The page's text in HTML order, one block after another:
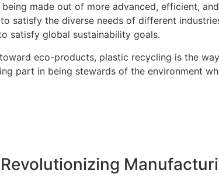
made out of more advanced, efficient,
satisfy the diverse needs of different
satisfy global sustainability goals.
eco-products, plastic recycling is the
part in being stewards of the environment